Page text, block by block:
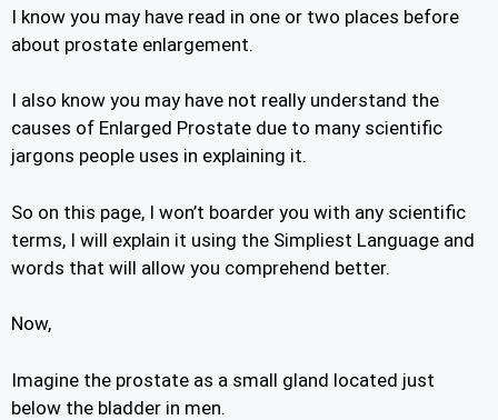
I know you may have read in one or two places before
about prostate enlargement.
I also know you may have not really understand the
causes of Enlarged Prostate due to many scientific
jargons people uses in explaining it.
So on this page, I won’t boarder you with any scientific
terms, I will explain it using the Simpliest Language and
words that will allow you comprehend better.
Now,
Imagine the prostate as a small gland located just
below the bladder in men.